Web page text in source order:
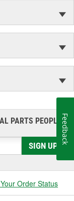
PARTS PEOPLE®
SIGN UP
Order Status
Feedback